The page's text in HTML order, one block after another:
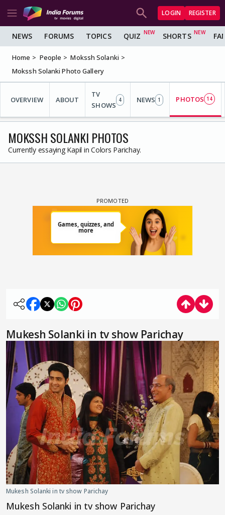
LOGIN REGISTER
NEWS FORUMS TOPICS QUIZ SHORTS
Home People
Mokssh Solanki
Mokssh Solanki Photo Gallery
OVERVIEW ABOUT
TV
SHOWS
4 NEWS 1 PHOTOS 14
MOKSSH SOLANKI PHOTOS
Currently essaying Kapil in Colors Parichay.
Mukesh Solanki in tv show Parichay
Mukesh Solanki in tv show Parichay
Mukesh Solanki in tv show Parichay